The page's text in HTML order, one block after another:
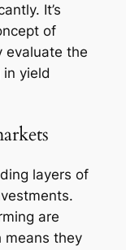
It’s
of
evaluate the
yield
layers of
are
means they